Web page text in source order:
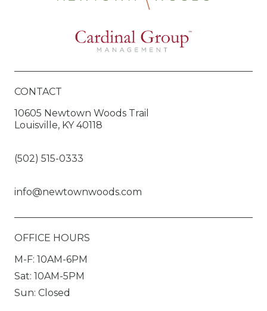
CONTACT
10605 Newtown Woods Trail
Louisville, KY 40118
(502) 515-0333
info@newtownwoods.com
OFFICE HOURS
M-F: 10AM-6PM
Sat: 10AM-5PM
Sun: Closed